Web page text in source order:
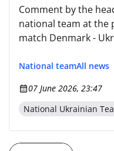
Comment by the
national team at the
match Denmark -
National teamAll news
07 June 2026, 23:47
National Ukrainian